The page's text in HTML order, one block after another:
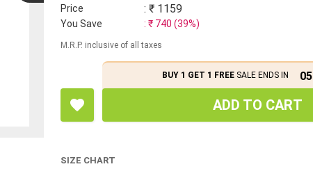
Price
: ₹ 1159
You Save : ₹ 740 (39%)
M.R.P. inclusive of all taxes
BUY 1 GET 1 FREESALE ENDS IN 05
ADD TO CART
SIZE CHART